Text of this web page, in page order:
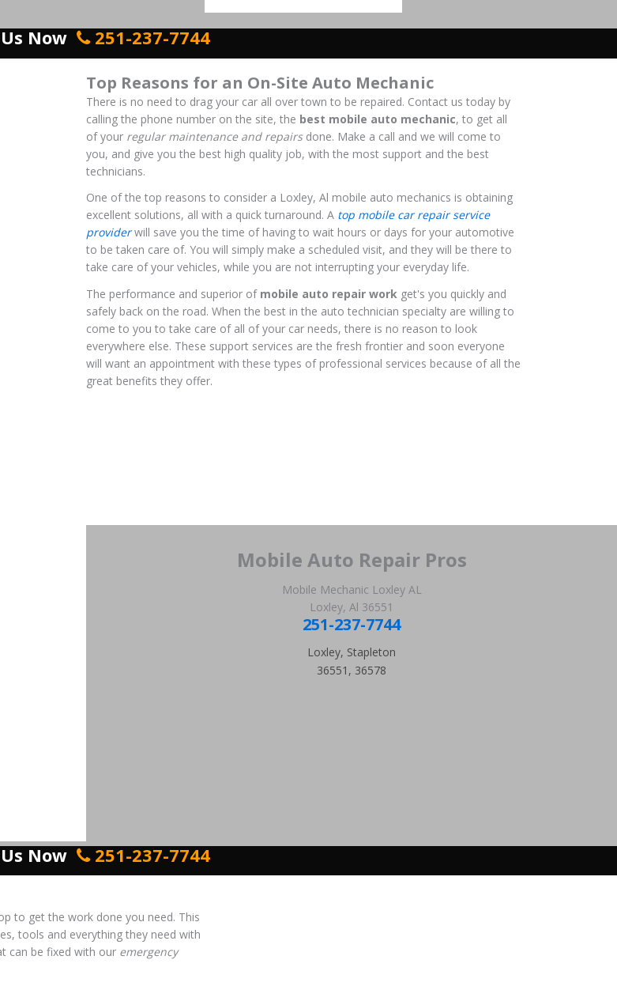
Now 251-237-7744
Top Reasons for an On-Site Auto Mechanic
There is no need to drag your car all over town to be repaired. Contact us today by
calling the phone number on the site, the best mobile auto mechanic, to get all
of your regular maintenance and repairsdone. Make a call and we will come to
you, and give you the best high quality job, with the most support and the best
technicians.
One of the top reasons to consider a Loxley, Al mobile auto mechanics is obtaining
excellent solutions, all with a quick turnaround. A top mobile car repair service
providerwill save you the time of having to wait hours or days for your automotive
to be taken care of. You will simply make a scheduled visit, and they will be there to
take care of your vehicles, while you are not interrupting your everyday life.
The performance and superior of mobile auto repair work get's you quickly and
safely back on the road. When the best in the auto technician specialty are willing to
come to you to take care of all of your car needs, there is no reason to look
everywhere else. These support services are the fresh frontier and soon everyone
will want an appointment with these types of professional services because of all the
great benefits they offer.
Mobile Auto Repair Pros
Mobile Mechanic Loxley AL
Loxley, Al 36551
251-237-7744
Loxley, Stapleton
36551, 36578
Now 251-237-7744
to get the work done you need. This
tools and everything they need with
can be fixed with our emergency